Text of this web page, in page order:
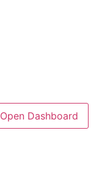
Open Dashboard